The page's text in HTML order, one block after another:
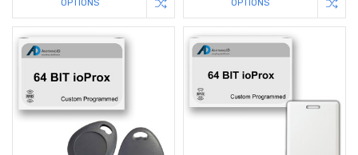
OPTIONS OPTIONS